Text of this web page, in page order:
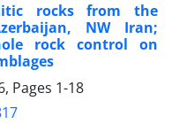
rocks from the
NW Iran;
rock control on
Pages 1-18